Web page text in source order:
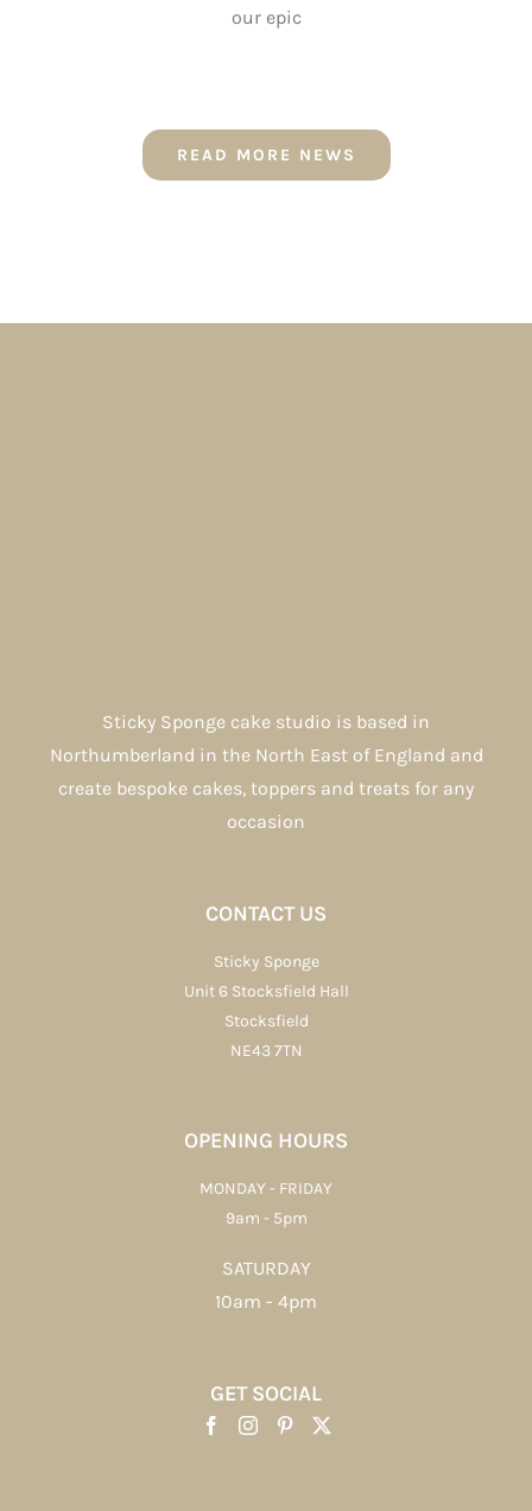
our epic
READ MORE NEWS
Sticky Sponge cake studio is based in
Northumberland in the North East of England and
create bespoke cakes, toppers and treats for any
occasion
CONTACT US
Sticky Sponge
Unit 6 Stocksfield Hall
Stocksfield
NE43 7TN
OPENING HOURS
MONDAY - FRIDAY
9am - 5pm
SATURDAY
10am - 4pm
GET SOCIAL